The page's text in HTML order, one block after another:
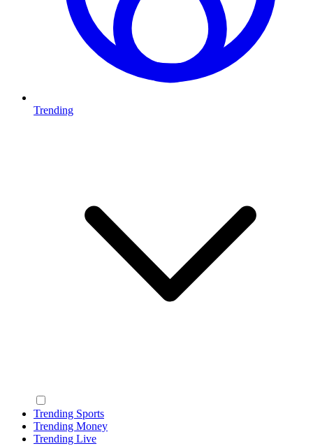
Trending
Trending Sports
Trending Money
Trending Live